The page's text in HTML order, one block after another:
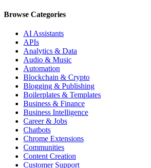
Browse Categories
AI Assistants
APIs
Analytics & Data
Audio & Music
Automation
Blockchain & Crypto
Blogging & Publishing
Boilerplates & Templates
Business & Finance
Business Intelligence
Career & Jobs
Chatbots
Chrome Extensions
Communities
Content Creation
Customer Support